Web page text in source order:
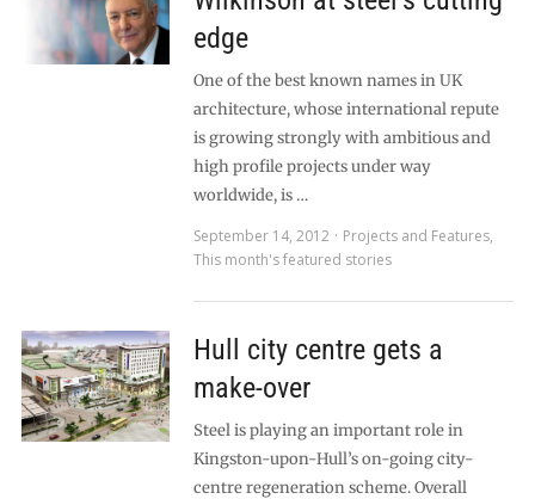
edge
One of the best known names in UK
architecture, whose international repute
is growing strongly with ambitious and
high profile projects under way
worldwide, is …
September 14, 2012
Projects and Features,
This month's featured stories
Hull city centre gets a
make-over
Steel is playing an important role in
Kingston-upon-Hull’s on-going city-
centre regeneration scheme. Overall